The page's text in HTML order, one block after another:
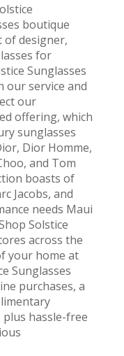
boutique
of designer,
for
Sunglasses
our service and
our
offering, which
sunglasses
Dior Homme,
and Tom
boasts of
Jacobs, and
needs Maui
Solstice
across the
your home at
Sunglasses
purchases, a
hassle-free